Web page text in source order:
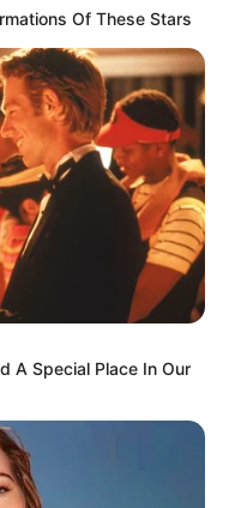
Of These Stars
A Special Place In Our